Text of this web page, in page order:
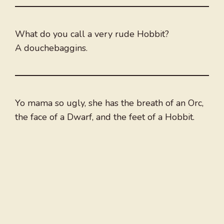
What do you call a very rude Hobbit?
A douchebaggins.
Yo mama so ugly, she has the breath of an Orc,
the face of a Dwarf, and the feet of a Hobbit.